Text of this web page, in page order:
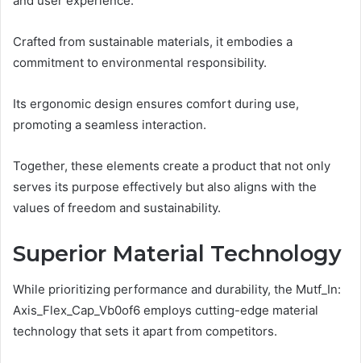
Crafted from sustainable materials, it embodies a
commitment to environmental responsibility.
Its ergonomic design ensures comfort during use,
promoting a seamless interaction.
Together, these elements create a product that not only
serves its purpose effectively but also aligns with the
values of freedom and sustainability.
Superior Material Technology
While prioritizing performance and durability, the Mutf_In:
Axis_Flex_Cap_Vb0of6 employs cutting-edge material
technology that sets it apart from competitors.